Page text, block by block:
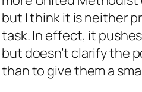
but I think it is neither
task. In effect, it
but doesn’t clarify the
than to give them a